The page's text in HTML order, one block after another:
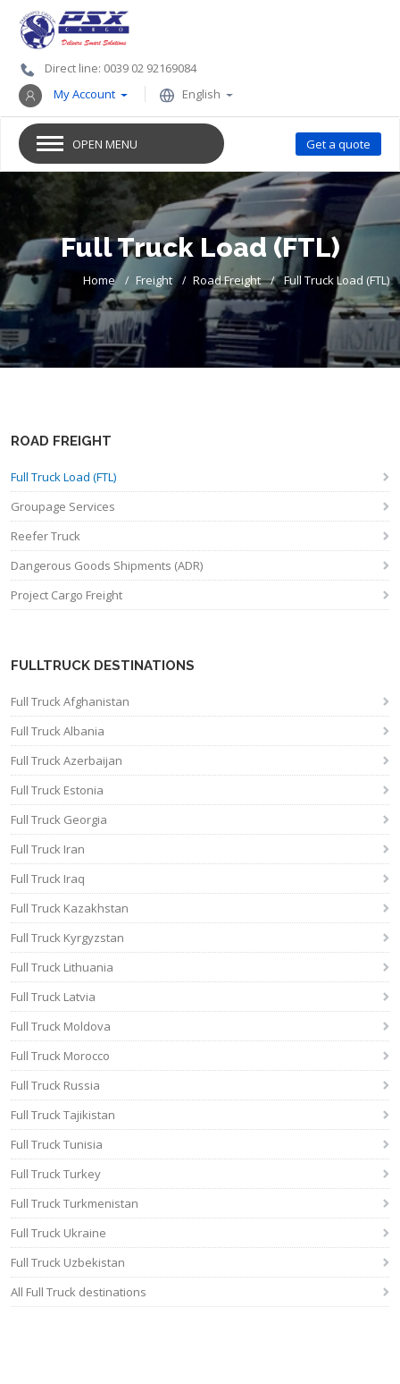
Direct line: 0039 02 92169084
My Account
English
OPEN MENU Get a quote
Full Truck Load (FTL)
Home Freight Road Freight Full Truck Load (FTL)
ROAD FREIGHT
Full Truck Load (FTL)
Groupage Services
Reefer Truck
Dangerous Goods Shipments (ADR)
Project Cargo Freight
FULLTRUCK DESTINATIONS
Full Truck Afghanistan
Full Truck Albania
Full Truck Azerbaijan
Full Truck Estonia
Full Truck Georgia
Full Truck Iran
Full Truck Iraq
Full Truck Kazakhstan
Full Truck Kyrgyzstan
Full Truck Lithuania
Full Truck Latvia
Full Truck Moldova
Full Truck Morocco
Full Truck Russia
Full Truck Tajikistan
Full Truck Tunisia
Full Truck Turkey
Full Truck Turkmenistan
Full Truck Ukraine
Full Truck Uzbekistan
All Full Truck destinations